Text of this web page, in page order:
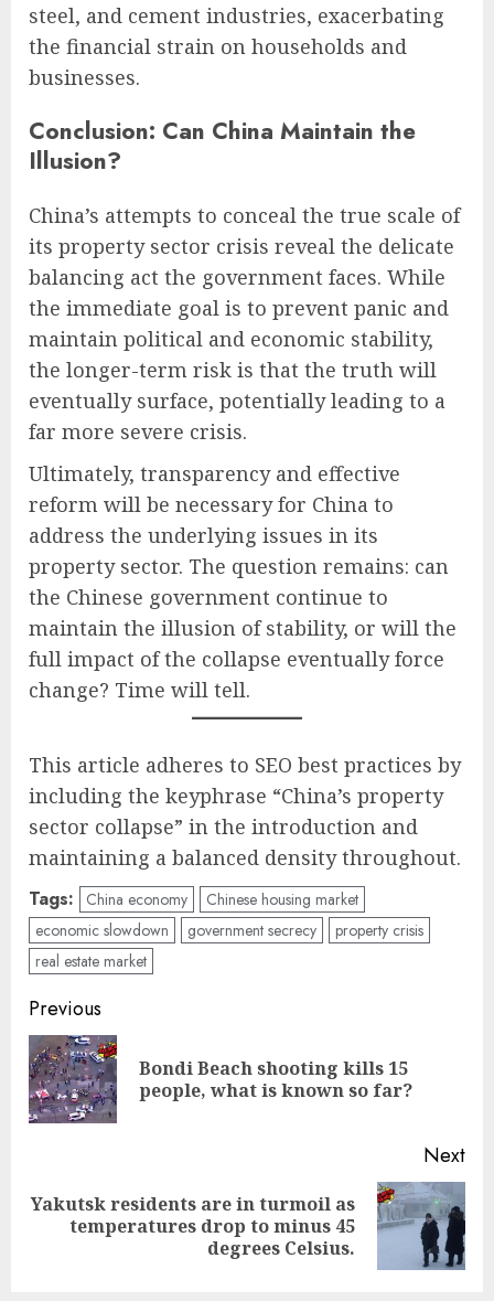
steel, and cement industries, exacerbating
the financial strain on households and
businesses.
Conclusion: Can China Maintain the
Illusion?
China’s attempts to conceal the true scale of
its property sector crisis reveal the delicate
balancing act the government faces. While
the immediate goal is to prevent panic and
maintain political and economic stability,
the longer-term risk is that the truth will
eventually surface, potentially leading to a
far more severe crisis.
Ultimately, transparency and effective
reform will be necessary for China to
address the underlying issues in its
property sector. The question remains: can
the Chinese government continue to
maintain the illusion of stability, or will the
full impact of the collapse eventually force
change? Time will tell.
This article adheres to SEO best practices by
including the keyphrase “China’s property
sector collapse” in the introduction and
maintaining a balanced density throughout.
Tags: China economy
Chinese housing market
economic slowdown
government secrecy
property crisis
real estate market
Post
navigation
Previous
Bondi Beach shooting kills 15
people, what is known so far?
Next
Next
Yakutsk residents are in turmoil as
temperatures drop to minus 45
degrees Celsius.